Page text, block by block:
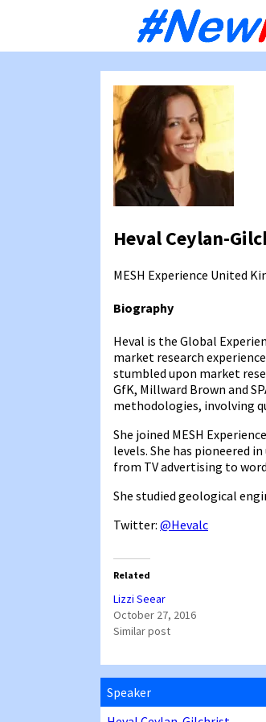
Heval Ceylan-
MESH Experience United
Biography
Heval is the Global
market research
stumbled upon market
GfK, Millward Brown and
methodologies, involving
She joined MESH
levels. She has pioneered
from TV advertising to
She studied geological
Twitter: @Hevalc
Related
Lizzi Seear
October 27, 2016
Similar post
Speaker